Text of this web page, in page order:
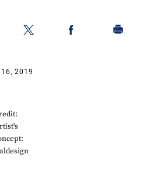
2019